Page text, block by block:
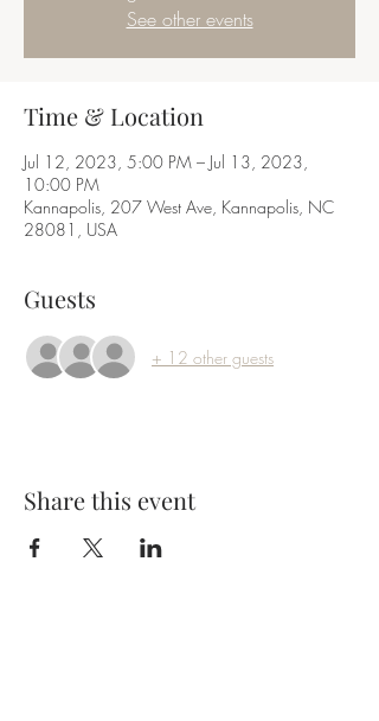
See other events
Time & Location
Jul 12, 2023, 5:00 PM – Jul 13, 2023,
10:00 PM
Kannapolis, 207 West Ave, Kannapolis, NC
28081, USA
Guests
+ 12 other guests
Share this event